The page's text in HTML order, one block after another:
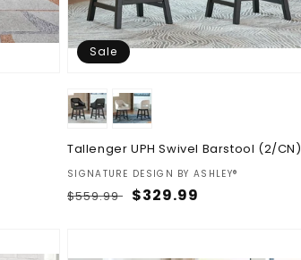
Sale
Tallenger UPH Swivel Barstool (2/CN)
Vendor:
SIGNATURE DESIGN BY ASHLEY®
Regular
$559.99 Sale
$329.99